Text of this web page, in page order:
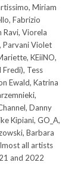
Miriam
Fabrizio
Ravi, Viorela
Parvani Violet
KEiiNO,
Tess
Ewald, Katrina
Danny
Kipiani, GO_A,
Barbara
all artists
and 2022